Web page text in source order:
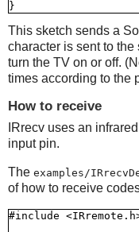
This sketch sends a
character is sent to
turn the TV on or off.
times according to the
How to receive
IRrecv uses an
input pin.
The examples/
of how to receive
#include